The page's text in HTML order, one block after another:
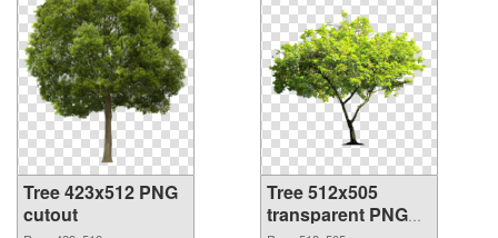
Tree 423x512 PNG
cutout
Tree 512x505
transparent PNG